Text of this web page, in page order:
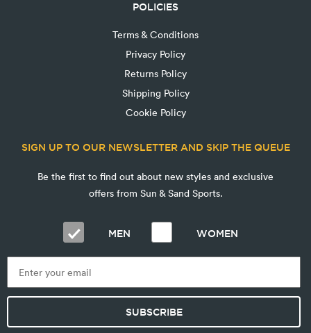
POLICIES
Terms & Conditions
Privacy Policy
Returns Policy
Shipping Policy
Cookie Policy
SIGN UP TO OUR NEWSLETTER AND SKIP THE QUEUE
Be the first to find out about new styles and exclusive
offers from Sun & Sand Sports.
MEN WOMEN
SUBSCRIBE